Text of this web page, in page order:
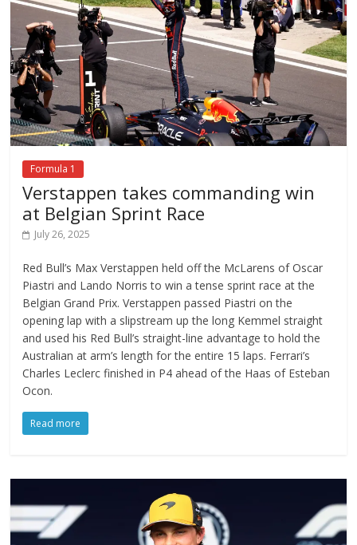
Formula 1
Verstappen takes commanding win
at Belgian Sprint Race
July 26, 2025
Red Bull’s Max Verstappen held off the McLarens of Oscar
Piastri and Lando Norris to win a tense sprint race at the
Belgian Grand Prix. Verstappen passed Piastri on the
opening lap with a slipstream up the long Kemmel straight
and used his Red Bull’s straight-line advantage to hold the
Australian at arm’s length for the entire 15 laps. Ferrari’s
Charles Leclerc finished in P4 ahead of the Haas of Esteban
Ocon.
Read more